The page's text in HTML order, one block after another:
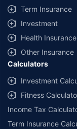
Term Insurance
Investment
Health Insurance
Other Insurance
Calculators
Investment
Fitness
Income Tax
Term Insurance